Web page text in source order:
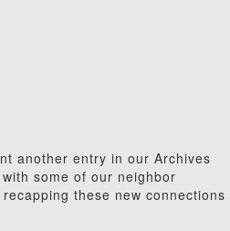
another entry in our Archives
some of our neighbor
these new connections